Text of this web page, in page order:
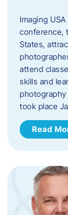
Imaging
conference,
States,
attend
skills and
photography
took place
Read